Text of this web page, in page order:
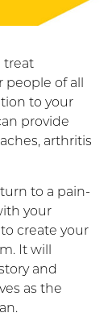
treat
people of all
to your
provide
arthritis
to a pain-
your
create your
It will
and
as the